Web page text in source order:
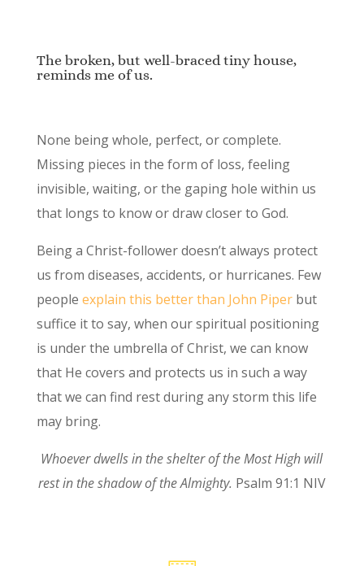
The broken, but well-braced tiny house,
reminds me of us.
None being whole, perfect, or complete.
Missing pieces in the form of loss, feeling
invisible, waiting, or the gaping hole within us
that longs to know or draw closer to God.
Being a Christ-follower doesn’t always protect
us from diseases, accidents, or hurricanes. Few
people explain this better than John Piperbut
suffice it to say, when our spiritual positioning
is under the umbrella of Christ, we can know
that He covers and protects us in such a way
that we can find rest during any storm this life
may bring.
Whoever dwells in the shelter of the Most High will
rest in the shadow of the Almighty. Psalm 91:1 NIV